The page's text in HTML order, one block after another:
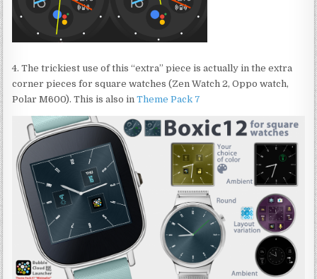
4. The trickiest use of this “extra” piece is actually in the extra
corner pieces for square watches (Zen Watch 2, Oppo watch,
Polar M600). This is also inTheme Pack 7